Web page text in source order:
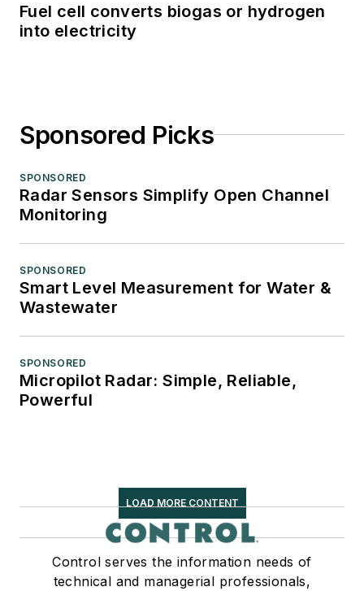
Fuel cell converts biogas or hydrogen
into electricity
Sponsored Picks
SPONSORED
Radar Sensors Simplify Open Channel
Monitoring
SPONSORED
Smart Level Measurement for Water &
Wastewater
SPONSORED
Micropilot Radar: Simple, Reliable,
Powerful
LOAD MORE CONTENT
Control serves the information needs of
technical and managerial professionals,